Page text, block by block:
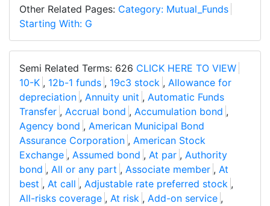
Other Related Pages: Category: Mutual_Funds
Starting With: G
Semi Related Terms: 626 CLICK HERE TO VIEW
10-K , 12b-1 funds , 19c3 stock , Allowance for
depreciation , Annuity unit , Automatic Funds
Transfer , Accrual bond , Accumulation bond ,
Agency bond , American Municipal Bond
Assurance Corporation , American Stock
Exchange , Assumed bond , At par , Authority
bond , All or any part , Associate member , At
best , At call , Adjustable rate preferred stock ,
All-risks coverage , At risk , Add-on service ,